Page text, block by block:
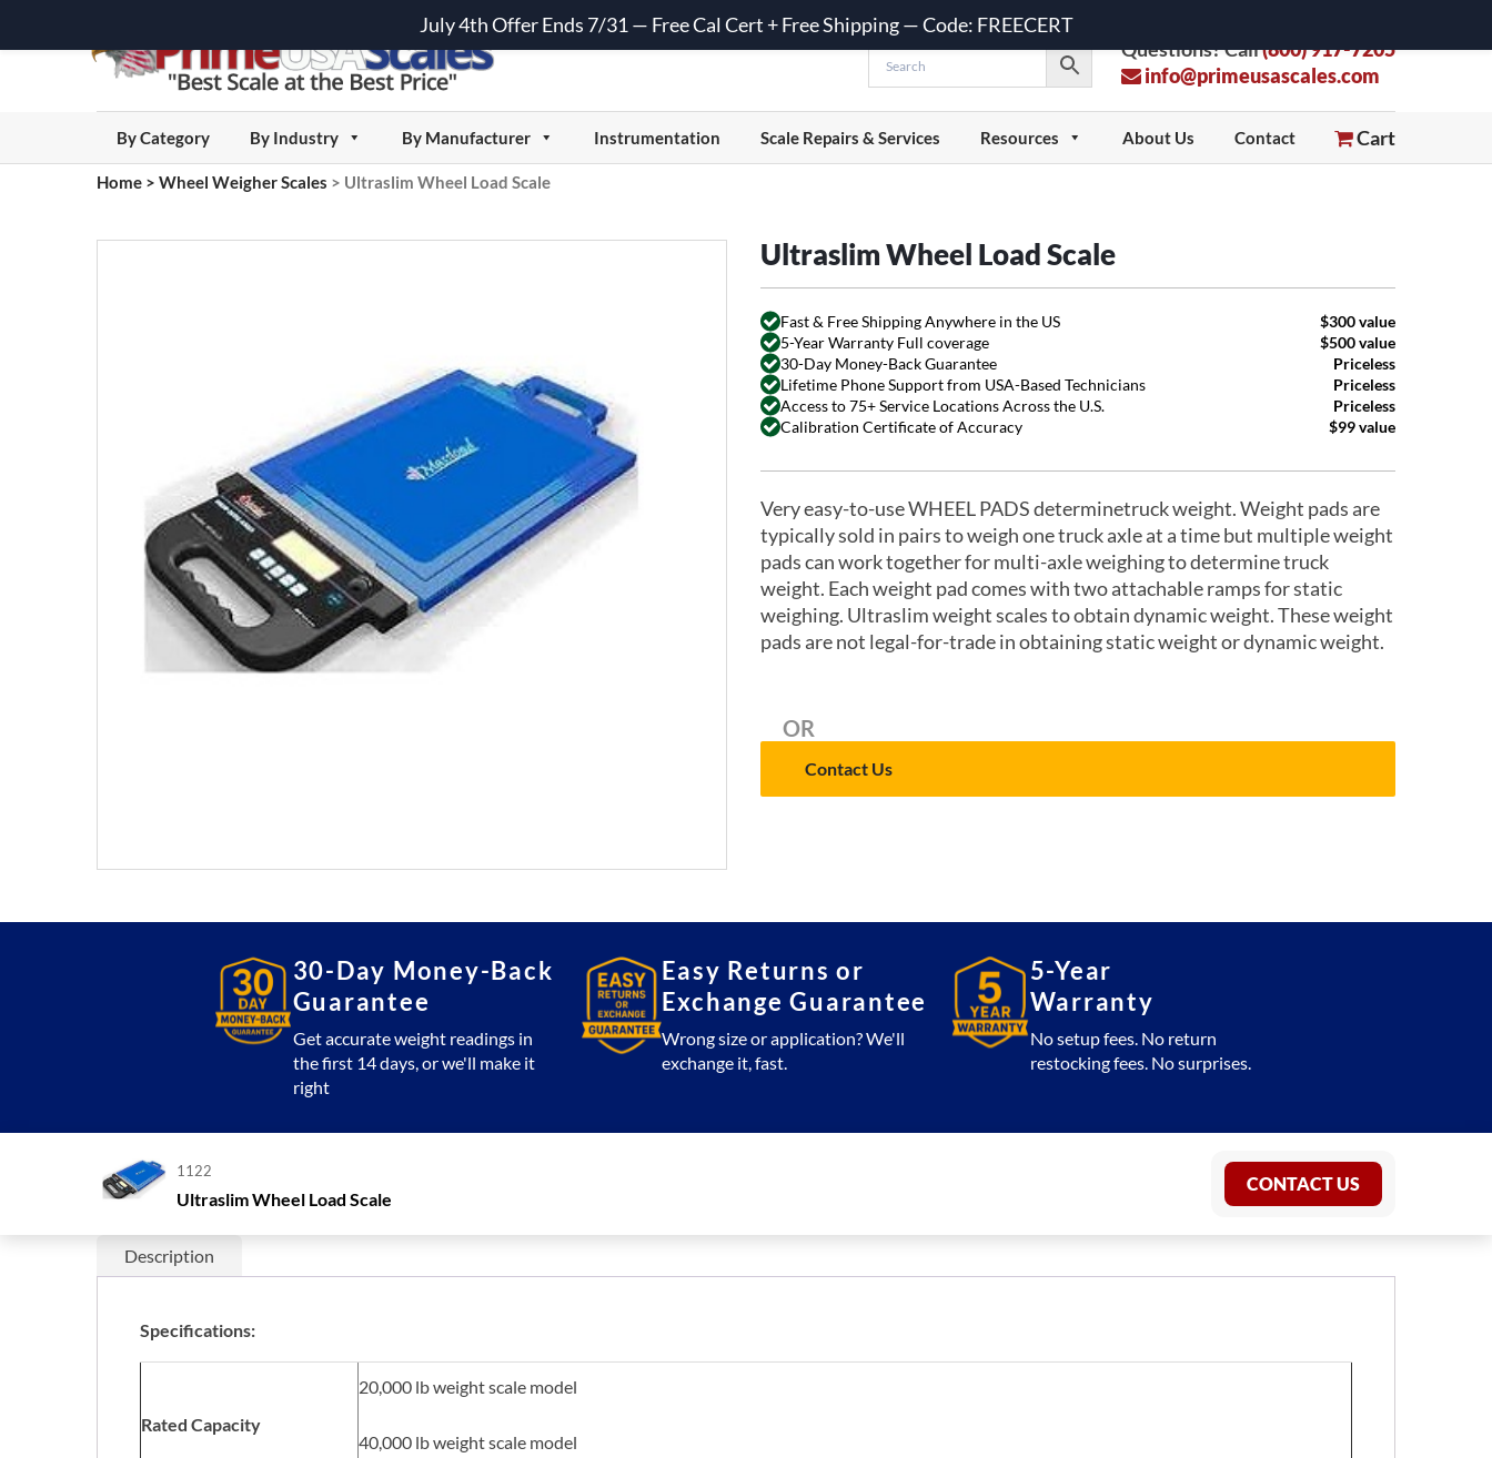
Questions? Call(800) 917-7205
info@primeusascales.com
Cart
By Category By Industry By Manufacturer Instrumentation Scale Repairs & Services Resources About Us Contact
Home > Wheel Weigher Scales > Ultraslim Wheel Load Scale
Ultraslim Wheel Load Scale
Fast & Free Shipping Anywhere in the US
$300 value
5-Year Warranty Full coverage
$500 value
30-Day Money-Back Guarantee
Priceless
Lifetime Phone Support from USA-Based Technicians
Priceless
Access to 75+ Service Locations Across the U.S.
Priceless
Calibration Certificate of Accuracy
$99 value
Very easy-to-use WHEEL PADS determinetruck weight. Weight pads are
typically sold in pairs to weigh one truck axle at a time but multiple weight
pads can work together for multi-axle weighing to determine truck
weight. Each weight pad comes with two attachable ramps for static
weighing. Ultraslim weight scales to obtain dynamic weight. These weight
pads are not legal-for-trade in obtaining static weight or dynamic weight.
OR
Contact Us
30-Day Money-Back
Guarantee
Get accurate weight readings in
the first 14 days, or we'll make it
right
Easy Returns or
Exchange Guarantee
Wrong size or application? We'll
exchange it, fast.
5-Year
Warranty
No setup fees. No return
restocking fees. No surprises.
1122
Ultraslim Wheel Load Scale
CONTACT US
Description
Specifications:
Rated Capacity
20,000 lb weight scale model
40,000 lb weight scale model
July 4th Offer Ends 7/31 — Free Cal Cert + Free Shipping — Code: FREECERT